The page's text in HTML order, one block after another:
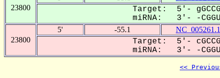
23800
Target: 5'-
miRNA: 3'- -
23800
5' -55.1 NC_005261.1
Target: 5'-
miRNA: 3'- -
<<